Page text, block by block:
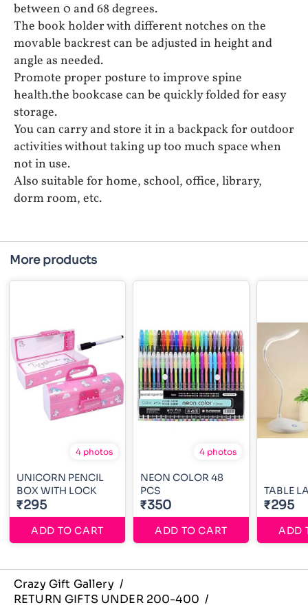
between 0 and 68 degrees.
The book holder with different notches on the
movable backrest can be adjusted in height and
angle as needed.
Promote proper posture to improve spine
health.the bookcase can be quickly folded for easy
storage.
You can carry and store it in a backpack for outdoor
activities without taking up too much space when
not in use.
Also suitable for home, school, office, library,
dorm room, etc.
More products
4 photos
UNICORN PENCIL
BOX WITH LOCK
₹295
ADD TO CART
4 photos
NEON COLOR 48
PCS
₹350
ADD TO CART
TABLE
₹295
ADD
Crazy Gift Gallery /
RETURN GIFTS UNDER 200-400 /